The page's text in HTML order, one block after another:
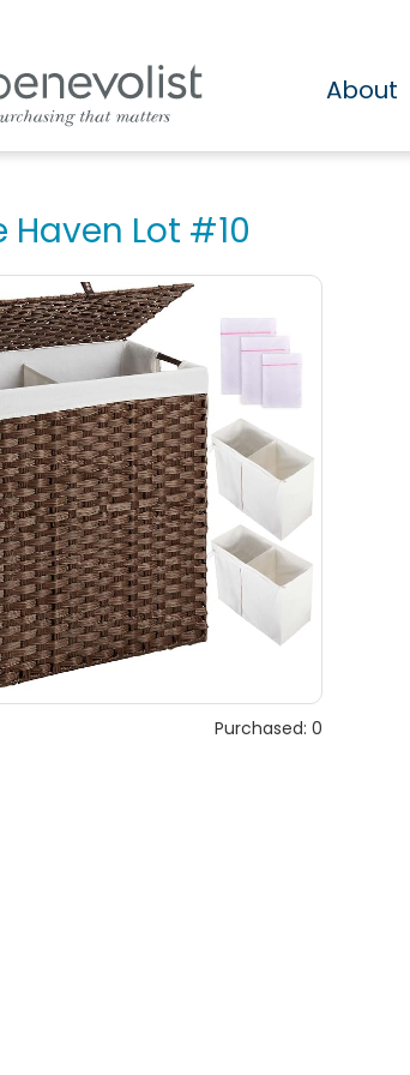
About
Haven Lot #10
Purchased: 0